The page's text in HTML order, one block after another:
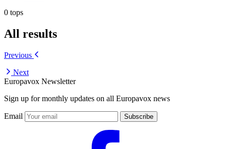
0 tops
All results
Previous
Next
Europavox Newsletter
Sign up for monthly updates on all Europavox news
Email Subscribe